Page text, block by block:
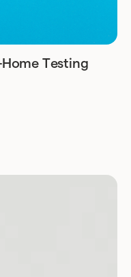
Testing